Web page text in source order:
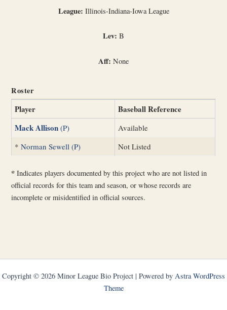
League: Illinois-Indiana-Iowa League
Lev: B
Aff: None
Roster
Player
Baseball Reference
Mack Allison (P)
Available
*Norman Sewell (P) Not Listed
* Indicates players documented by this project who are not listed in
official records for this team and season, or whose records are
incomplete or misidentified in official sources.
Copyright © 2026 Minor League Bio Project | Powered by Astra WordPress
Theme